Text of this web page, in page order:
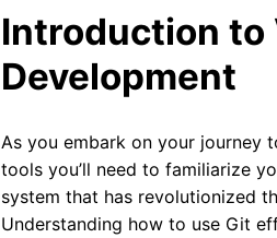
Introduction to
Development
As you embark on your journey
tools you’ll need to familiarize
system that has revolutionized
Understanding how to use Git